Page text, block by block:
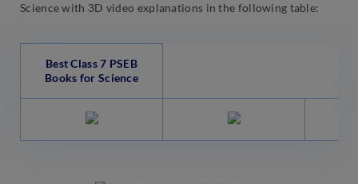
Science with 3D video explanations in the following table:
Best Class 7 PSEB
Books for Science